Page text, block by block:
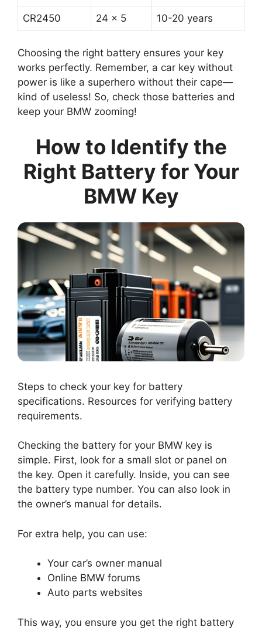
CR2450 24 x 5 10-20 years
Choosing the right battery ensures your key
works perfectly. Remember, a car key without
power is like a superhero without their cape—
kind of useless! So, check those batteries and
keep your BMW zooming!
How to Identify the
Right Battery for Your
BMW Key
Steps to check your key for battery
specifications. Resources for verifying battery
requirements.
Checking the battery for your BMW key is
simple. First, look for a small slot or panel on
the key. Open it carefully. Inside, you can see
the battery type number. You can also look in
the owner’s manual for details.
For extra help, you can use:
Your car’s owner manual
Online BMW forums
Auto parts websites
This way, you ensure you get the right battery